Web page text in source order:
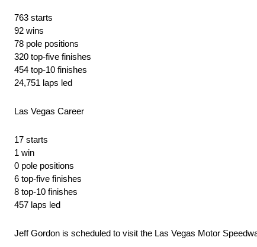
763 starts
92 wins
78 pole positions
320 top-five finishes
454 top-10 finishes
24,751 laps led
Las Vegas Career
17 starts
1 win
0 pole positions
6 top-five finishes
8 top-10 finishes
457 laps led
Jeff Gordon is scheduled to visit the Las Vegas Motor